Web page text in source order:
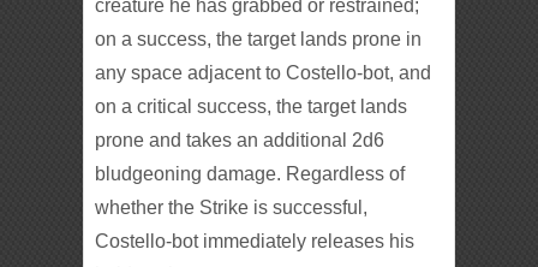
creature he has grabbed or restrained;
on a success, the target lands prone in
any space adjacent to Costello-bot, and
on a critical success, the target lands
prone and takes an additional 2d6
bludgeoning damage. Regardless of
whether the Strike is successful,
Costello-bot immediately releases his